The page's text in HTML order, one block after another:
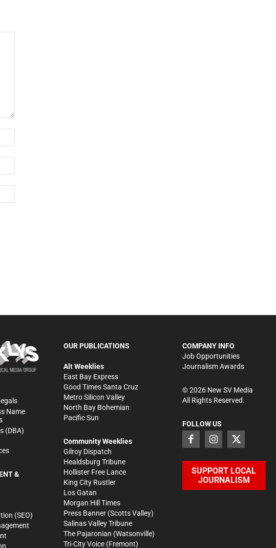
Name
(DBA)
&
(SEO)
OUR PUBLICATIONS
Alt Weeklies
East Bay Express
Good Times Santa Cruz
Metro Silicon Valley
North Bay Bohemian
Pacific Sun
Community Weeklies
Gilroy Dispatch
Healdsburg Tribune
Hollister Free Lance
King City Rustler
Los Gatan
Morgan Hill Times
Press Banner (Scotts Valley)
Salinas Valley Tribune
The Pajaronian (Watsonville)
Tri-City Voice (Fremont)
COMPANY INFO
Job Opportunities
Journalism Awards
©2026New SV Media
All Rights Reserved.
FOLLOW US
SUPPORT LOCAL
JOURNALISM